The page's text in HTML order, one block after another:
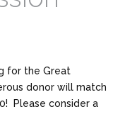
for the Great
donor will match
Please consider a